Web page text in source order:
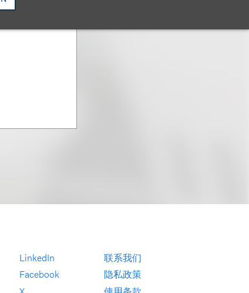
LinkedIn
Facebook
联系我们
隐私政策